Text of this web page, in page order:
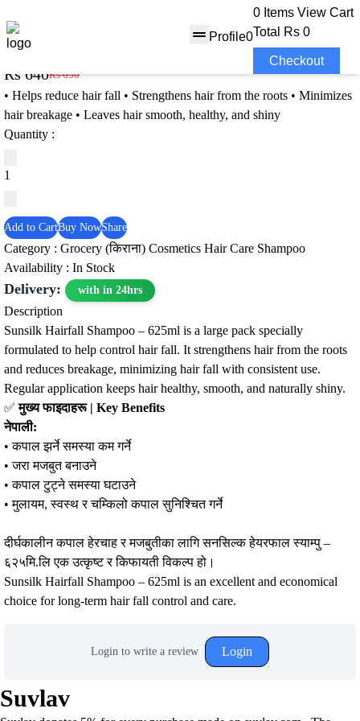
Profile0
0 Items View Cart
Total
Rs 0
Checkout
Sunsilk Hairfall Shampoo – 625ml
Rs 640Rs 650 2% OFF
• Helps reduce hair fall • Strengthens hair from the roots • Minimizes
hair breakage • Leaves hair smooth, healthy, and shiny
Quantity :
Add to CartBuy NowShare
Category : Grocery (किराना) Cosmetics Hair Care Shampoo
Availability : In Stock
Delivery: with in 24hrs
Description
Sunsilk Hairfall Shampoo – 625ml is a large pack specially
formulated to help control hair fall. It strengthens hair from the roots
and reduces breakage, minimizing hair fall with consistent use.
Regular application keeps hair healthy, smooth, and naturally shiny.
✅मुख्य फाइदाहरू | Key Benefits
नेपाली:
• कपाल झर्ने समस्या कम गर्ने
• जरा मजबुत बनाउने
• कपाल टुट्ने समस्या घटाउने
• मुलायम, स्वस्थ र चम्किलो कपाल सुनिश्चित गर्ने
दीर्घकालीन कपाल हेरचाह र मजबुतीका लागि सनसिल्क हेयरफाल स्याम्पु –
६२५मि.लि एक उत्कृष्ट र किफायती विकल्प हो।
Sunsilk Hairfall Shampoo – 625ml is an excellent and economical
choice for long-term hair fall control and care.
Login to write a review Login
Suvlav